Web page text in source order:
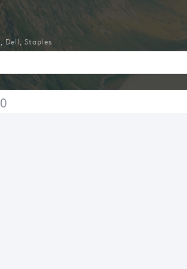
0
, Dell , Staples